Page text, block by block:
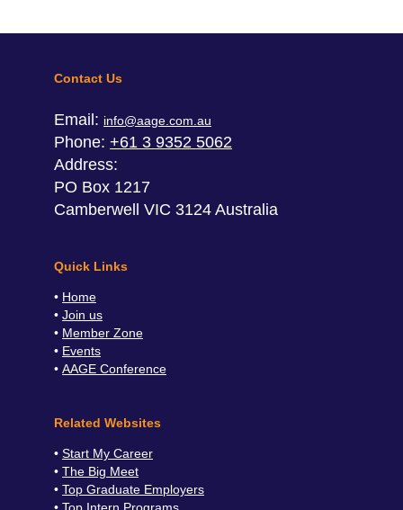
Contact Us
Email: info@aage.com.au
Phone: +61 3 9352 5062
Address:
PO Box 1217
Camberwell VIC 3124 Australia
Quick Links
Home
Join us
Member Zone
Events
AAGE Conference
Related Websites
Start My Career
The Big Meet
Top Graduate Employers
Top Intern Programs